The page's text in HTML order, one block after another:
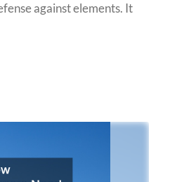
against elements. It